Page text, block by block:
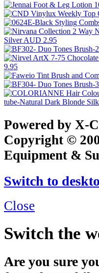
SilverAUD 2.95
9.95
tube-Natural Dark Blonde
Powered by X-
Copyright ©
Equipment &
Switch to
Close
Switch the
Are you sure